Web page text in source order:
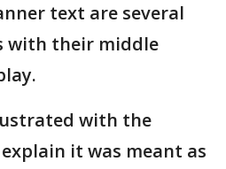
text are several
with their middle
with the
it was meant as